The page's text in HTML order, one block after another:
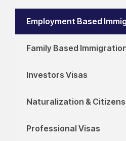
Employment Based
Family Based
Investors Visas
Naturalization &
Professional Visas